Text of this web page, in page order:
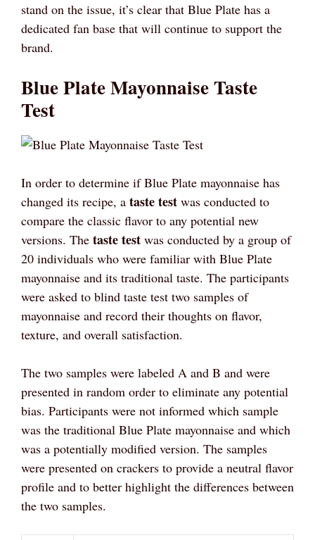
stand on the issue, it’s clear that Blue Plate has a
dedicated fan base that will continue to support the
brand.
Blue Plate Mayonnaise Taste
Test
In order to determine if Blue Plate mayonnaise has
changed its recipe, a taste test was conducted to
compare the classic flavor to any potential new
versions. The taste test was conducted by a group of
20 individuals who were familiar with Blue Plate
mayonnaise and its traditional taste. The participants
were asked to blind taste test two samples of
mayonnaise and record their thoughts on flavor,
texture, and overall satisfaction.
The two samples were labeled A and B and were
presented in random order to eliminate any potential
bias. Participants were not informed which sample
was the traditional Blue Plate mayonnaise and which
was a potentially modified version. The samples
were presented on crackers to provide a neutral flavor
profile and to better highlight the differences between
the two samples.